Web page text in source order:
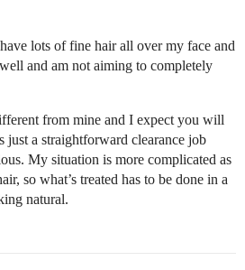
lots of fine hair all over my face and
and am not aiming to completely
from mine and I expect you will
just a straightforward clearance job
My situation is more complicated as
so what’s treated has to be done in a
natural.